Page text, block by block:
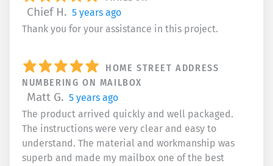
Chief H. 5 years ago
Thank you for your assistance in this project.
HOME STREET ADDRESS
NUMBERING ON MAILBOX
Matt G. 5 years ago
The product arrived quickly and well packaged.
The instructions were very clear and easy to
understand. The material and workmanship was
superb and made my mailbox one of the best